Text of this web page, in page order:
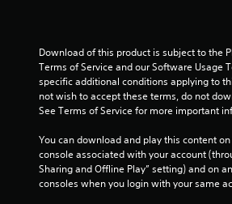
Download of this product is subject to the
Terms of Service and our Software Usage
specific additional conditions applying to
not wish to accept these terms, do not
See Terms of Service for more important
You can download and play this content
console associated with your account
Sharing and Offline Play” setting) and on
consoles when you login with your same